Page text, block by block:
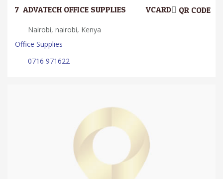
7. ADVATECH OFFICE SUPPLIES QR CODE
VCARD
Nairobi, nairobi, Kenya
Office Supplies
0716 971622